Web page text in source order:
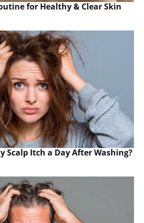
for Healthy & Clear Skin
Scalp Itch a Day After Washing?